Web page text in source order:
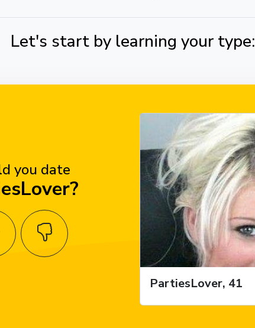
Let's start by learning your type:
you date
PartiesLover, 41